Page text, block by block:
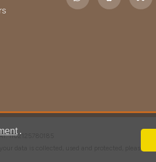
.
IT02125780185
data is collected, used and protected, please